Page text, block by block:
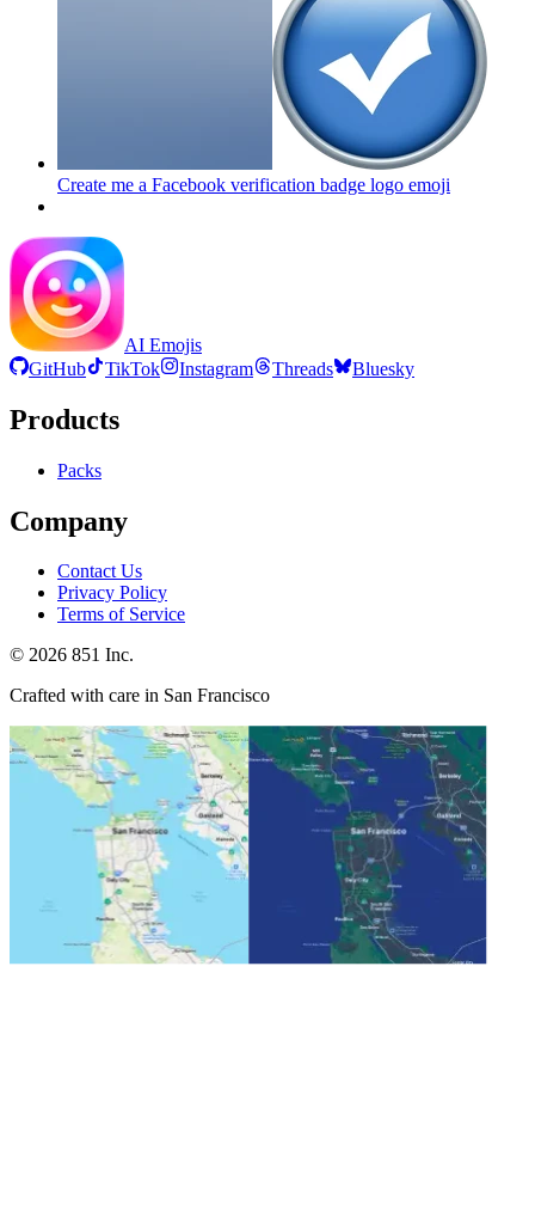
Create me a Facebook verification badge logo emoji
AI Emojis
GitHub
TikTok Instagram Threads Bluesky
Products
Packs
Company
Contact Us
Privacy Policy
Terms of Service
© 2026 851 Inc.
Crafted with care in San Francisco